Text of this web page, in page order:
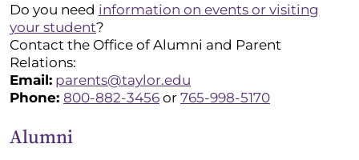
Do you need information on events or visiting
your student?
Contact the Office of Alumni and Parent
Relations:
Email: parents@taylor.edu
Phone: 800-882-3456 or 765-998-5170
Alumni